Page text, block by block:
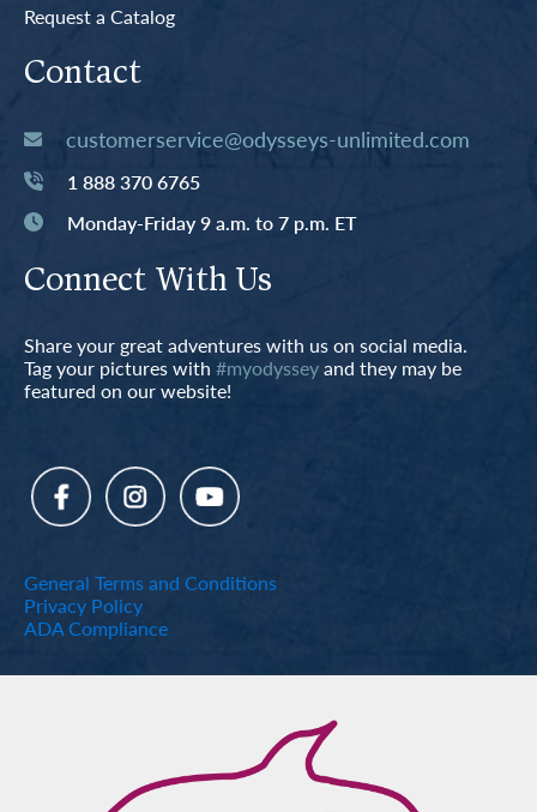
Request a Catalog
Contact
customerservice@odysseys-unlimited.com
1 888 370 6765
Monday-Friday 9 a.m. to 7 p.m. ET
Connect With Us
Share your great adventures with us on social media.
Tag your pictures with #myodysseyand they may be
featured on our website!
General Terms and Conditions
Privacy Policy
ADA Compliance